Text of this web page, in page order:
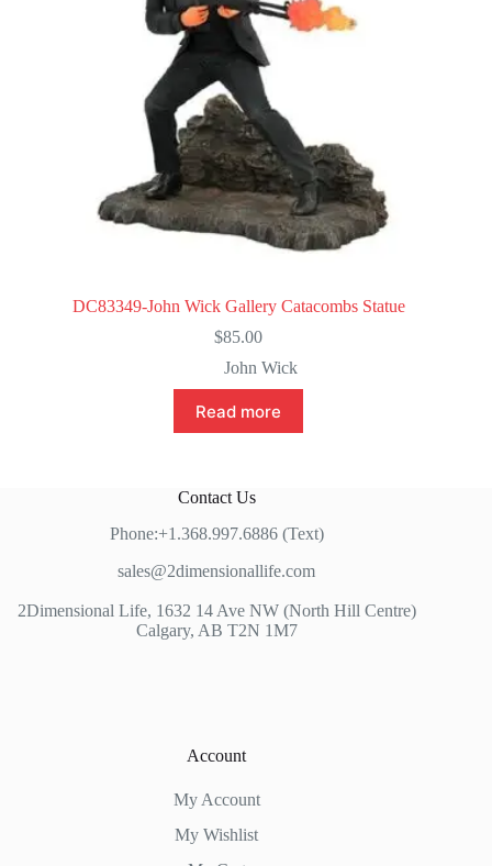
DC83349-John Wick Gallery Catacombs Statue
$85.00
John Wick
Read more
Contact Us
Phone:+1.368.997.6886 (Text)
sales@2dimensionallife.com
2Dimensional Life, 1632 14 Ave NW (North Hill Centre)
Calgary, AB T2N 1M7
Account
My Account
My Wishlist